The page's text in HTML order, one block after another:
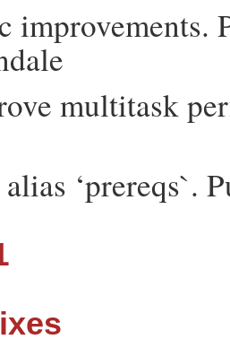
improvements.
multitask
‘prereqs`.